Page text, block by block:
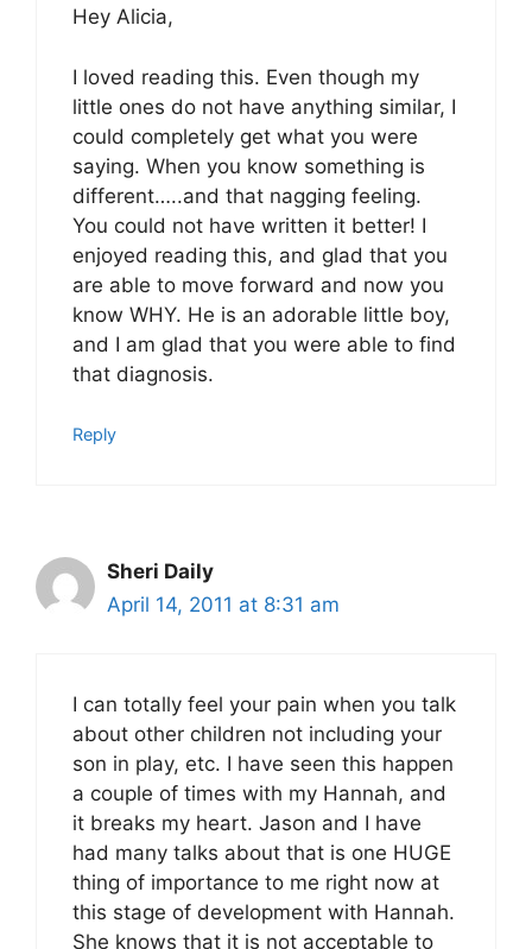
Hey Alicia,
I loved reading this. Even though my
little ones do not have anything similar, I
could completely get what you were
saying. When you know something is
different…..and that nagging feeling.
You could not have written it better! I
enjoyed reading this, and glad that you
are able to move forward and now you
know WHY. He is an adorable little boy,
and I am glad that you were able to find
that diagnosis.
Reply
Sheri Daily
April 14, 2011 at 8:31 am
I can totally feel your pain when you talk
about other children not including your
son in play, etc. I have seen this happen
a couple of times with my Hannah, and
it breaks my heart. Jason and I have
had many talks about that is one HUGE
thing of importance to me right now at
this stage of development with Hannah.
She knows that it is not acceptable to